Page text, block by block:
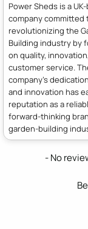
Power Sheds is a
company committed
revolutionizing the
Building industry by
on quality,
customer service.
company's
and innovation has
reputation as a
forward-thinking
garden-building
- No
New content loaded